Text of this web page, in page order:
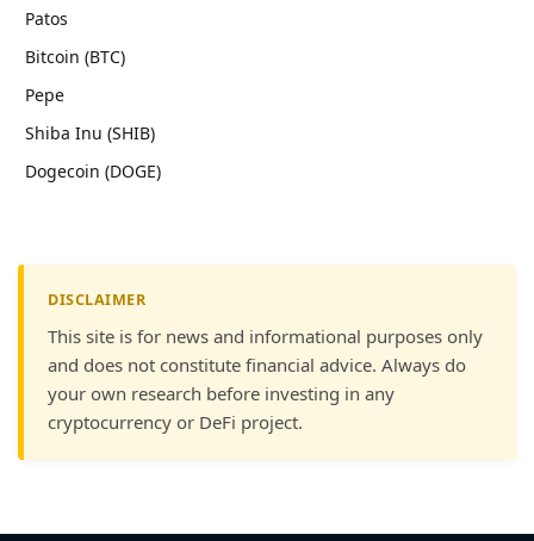
Patos
Bitcoin (BTC)
Pepe
Shiba Inu (SHIB)
Dogecoin (DOGE)
DISCLAIMER
This site is for news and informational purposes only
and does not constitute financial advice. Always do
your own research before investing in any
cryptocurrency or DeFi project.